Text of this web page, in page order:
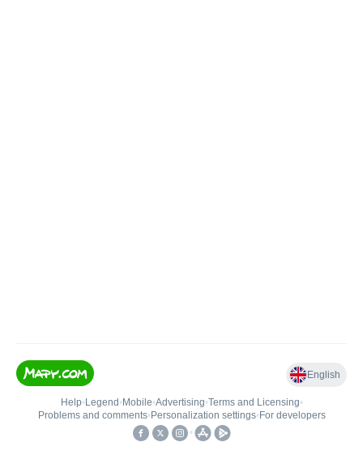
English
Help• Legend • Mobile•Advertising•Terms and Licensing•
Problems and comments• Personalization settings• For developers
•